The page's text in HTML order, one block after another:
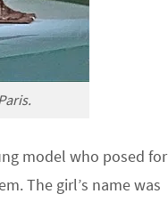
model who posed for
The girl’s name was